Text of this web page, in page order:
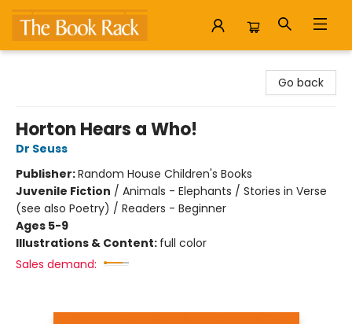
Go back
Horton Hears a Who!
Dr Seuss
Publisher:Random House Children's Books
Juvenile Fiction / Animals - Elephants / Stories in Verse
(see also Poetry) / Readers - Beginner
Ages 5-9
Illustrations & Content: full color
Sales demand: